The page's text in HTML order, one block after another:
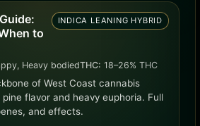
to
INDICA LEANING HYBRID
Heavy bodiedTHC: 18–26% THC
of West Coast cannabis
flavor and heavy euphoria. Full
and effects.